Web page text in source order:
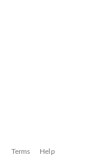
Terms Help